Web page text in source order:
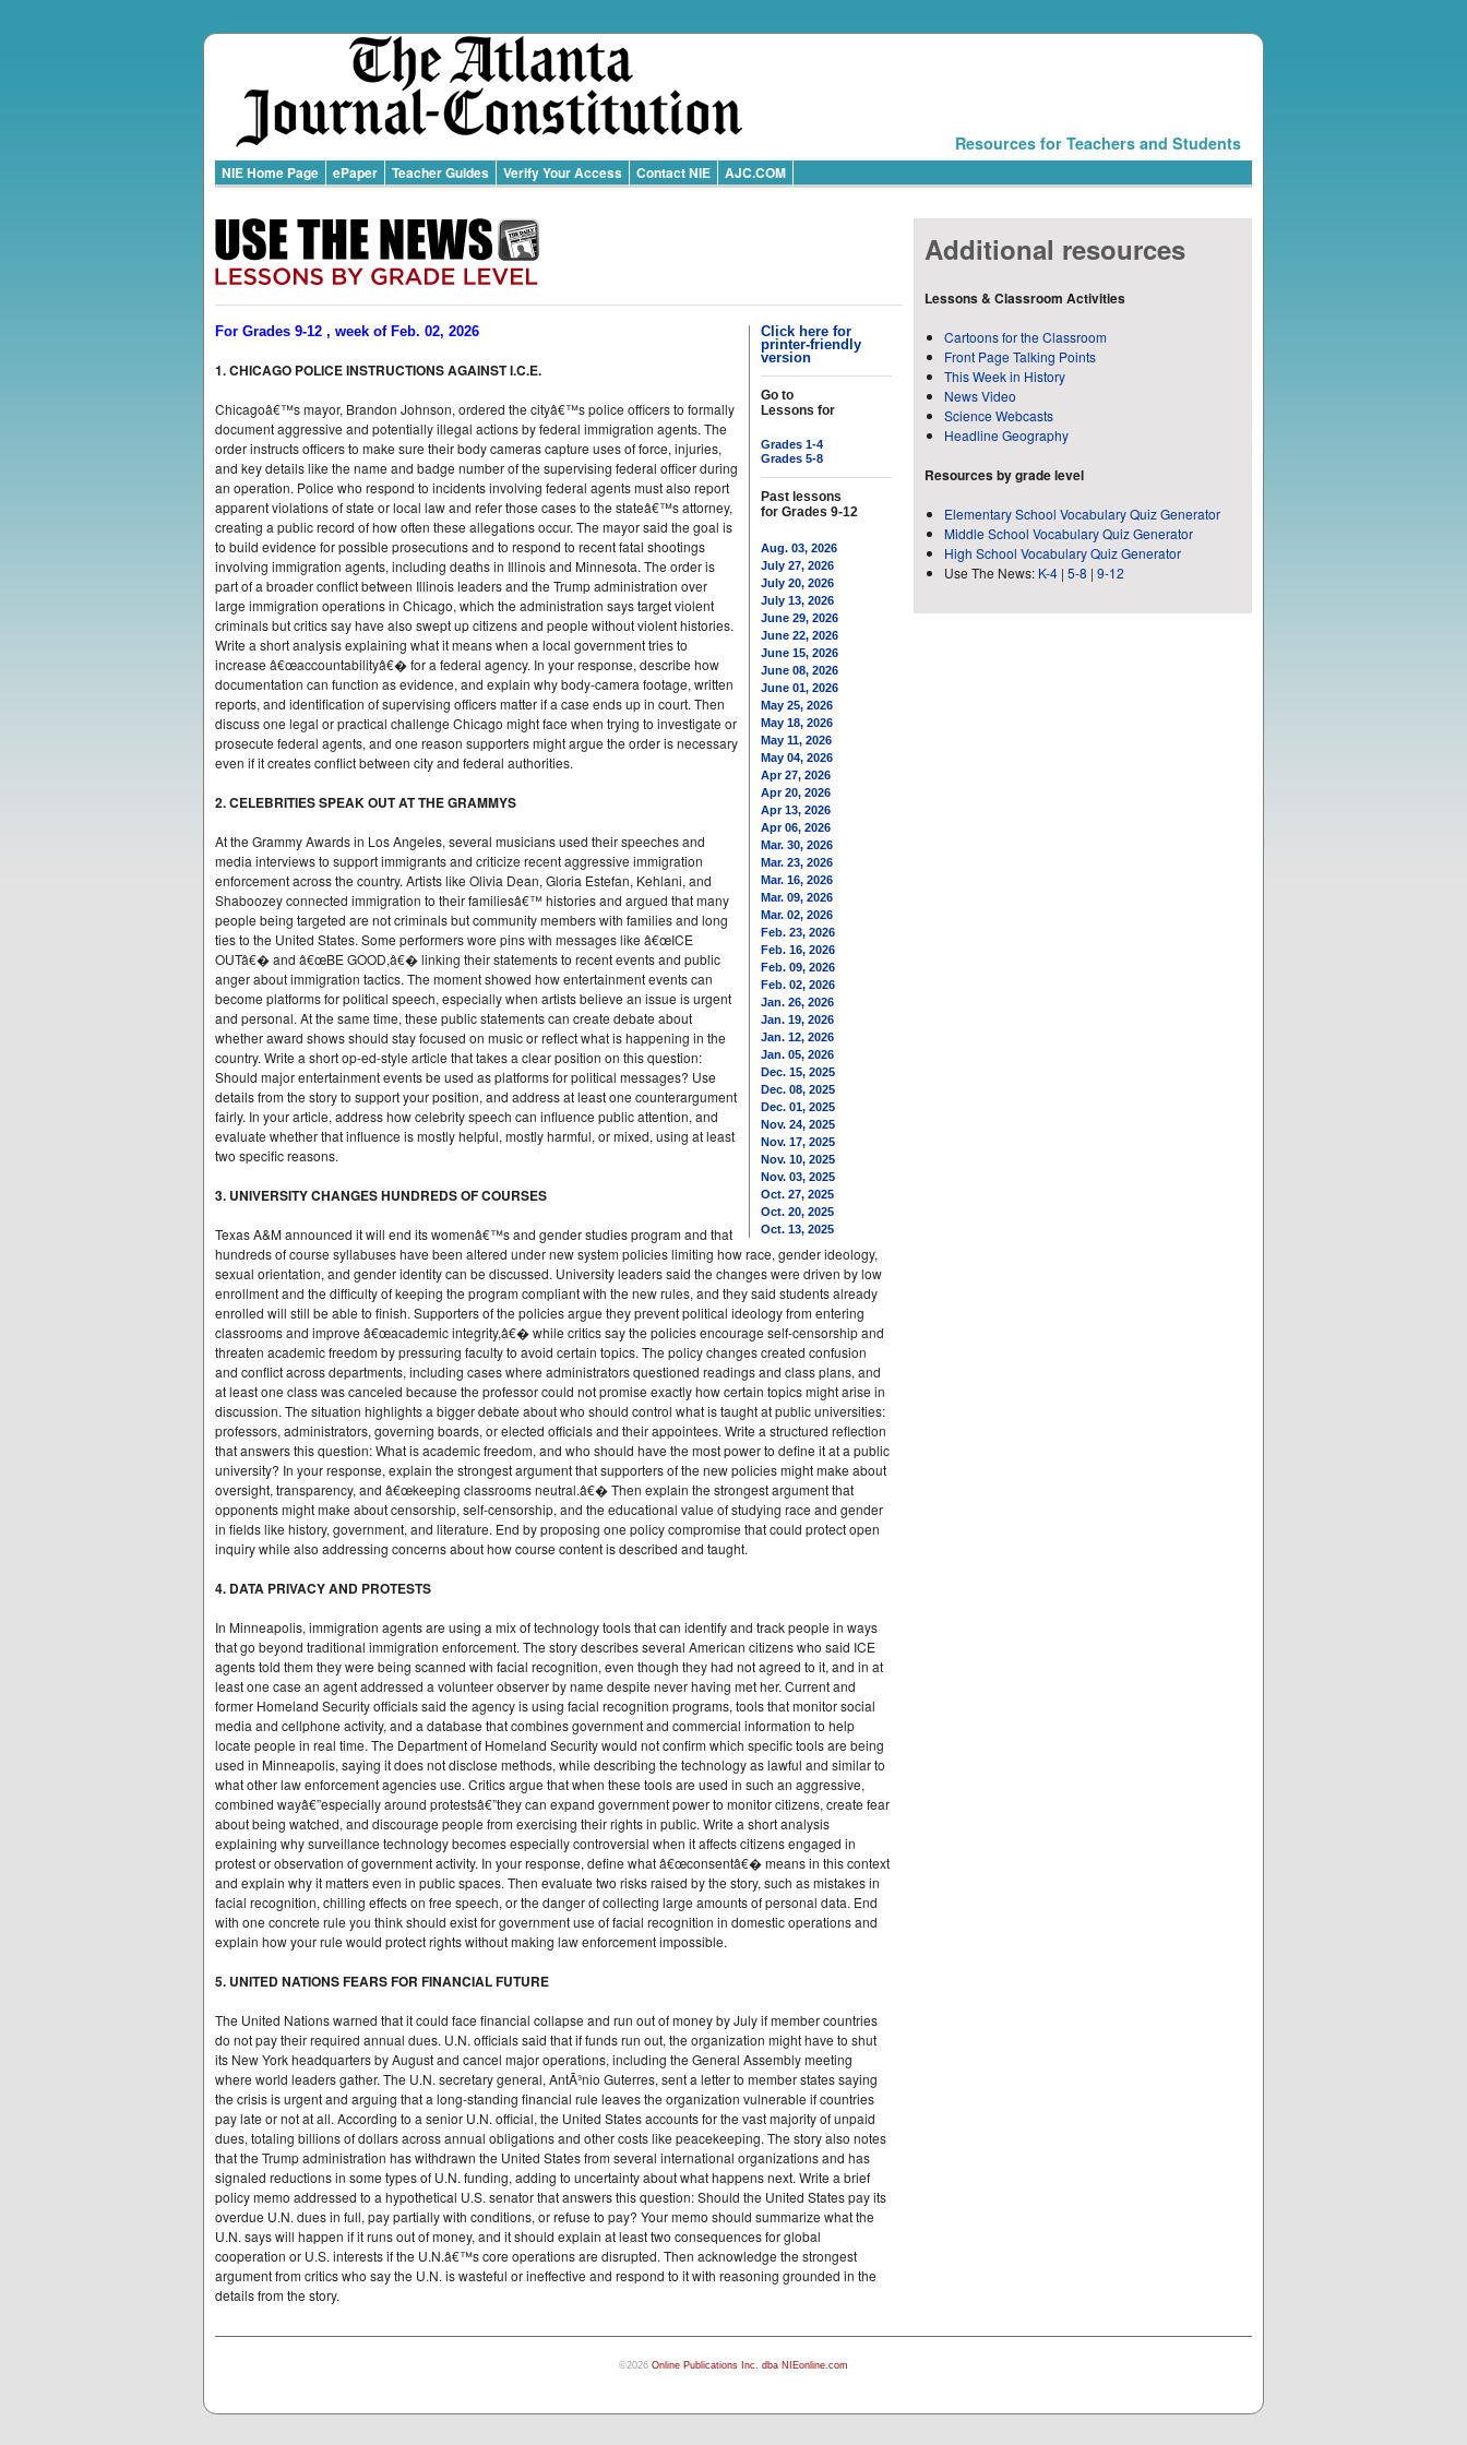
Resources for Teachers and Students
NIE Home Page ePaper Teacher Guides Verify Your Access Contact NIE AJC.COM
Click here for
printer-friendly
version
Go to
Lessons for
Grades 1-4
Grades 5-8
Past lessons
for Grades 9-12
Aug. 03, 2026
July 27, 2026
July 20, 2026
July 13, 2026
June 29, 2026
June 22, 2026
June 15, 2026
June 08, 2026
June 01, 2026
May 25, 2026
May 18, 2026
May 11, 2026
May 04, 2026
Apr 27, 2026
Apr 20, 2026
Apr 13, 2026
Apr 06, 2026
Mar. 30, 2026
Mar. 23, 2026
Mar. 16, 2026
Mar. 09, 2026
Mar. 02, 2026
Feb. 23, 2026
Feb. 16, 2026
Feb. 09, 2026
Feb. 02, 2026
Jan. 26, 2026
Jan. 19, 2026
Jan. 12, 2026
Jan. 05, 2026
Dec. 15, 2025
Dec. 08, 2025
Dec. 01, 2025
Nov. 24, 2025
Nov. 17, 2025
Nov. 10, 2025
Nov. 03, 2025
Oct. 27, 2025
Oct. 20, 2025
Oct. 13, 2025
For Grades 9-12 , week of Feb. 02, 2026
1. CHICAGO POLICE INSTRUCTIONS AGAINST I.C.E.
Chicagoâ€™s mayor, Brandon Johnson, ordered the cityâ€™s police officers to formally
document aggressive and potentially illegal actions by federal immigration agents. The
order instructs officers to make sure their body cameras capture uses of force, injuries,
and key details like the name and badge number of the supervising federal officer during
an operation. Police who respond to incidents involving federal agents must also report
apparent violations of state or local law and refer those cases to the stateâ€™s attorney,
creating a public record of how often these allegations occur. The mayor said the goal is
to build evidence for possible prosecutions and to respond to recent fatal shootings
involving immigration agents, including deaths in Illinois and Minnesota. The order is
part of a broader conflict between Illinois leaders and the Trump administration over
large immigration operations in Chicago, which the administration says target violent
criminals but critics say have also swept up citizens and people without violent histories.
Write a short analysis explaining what it means when a local government tries to
increase â€œaccountabilityâ€� for a federal agency. In your response, describe how
documentation can function as evidence, and explain why body-camera footage, written
reports, and identification of supervising officers matter if a case ends up in court. Then
discuss one legal or practical challenge Chicago might face when trying to investigate or
prosecute federal agents, and one reason supporters might argue the order is necessary
even if it creates conflict between city and federal authorities.
2. CELEBRITIES SPEAK OUT AT THE GRAMMYS
At the Grammy Awards in Los Angeles, several musicians used their speeches and
media interviews to support immigrants and criticize recent aggressive immigration
enforcement across the country. Artists like Olivia Dean, Gloria Estefan, Kehlani, and
Shaboozey connected immigration to their familiesâ€™ histories and argued that many
people being targeted are not criminals but community members with families and long
ties to the United States. Some performers wore pins with messages like â€œICE
OUTâ€� and â€œBE GOOD,â€� linking their statements to recent events and public
anger about immigration tactics. The moment showed how entertainment events can
become platforms for political speech, especially when artists believe an issue is urgent
and personal. At the same time, these public statements can create debate about
whether award shows should stay focused on music or reflect what is happening in the
country. Write a short op-ed-style article that takes a clear position on this question:
Should major entertainment events be used as platforms for political messages? Use
details from the story to support your position, and address at least one counterargument
fairly. In your article, address how celebrity speech can influence public attention, and
evaluate whether that influence is mostly helpful, mostly harmful, or mixed, using at least
two specific reasons.
3. UNIVERSITY CHANGES HUNDREDS OF COURSES
Texas A&M announced it will end its womenâ€™s and gender studies program and that
hundreds of course syllabuses have been altered under new system policies limiting how race, gender ideology,
sexual orientation, and gender identity can be discussed. University leaders said the changes were driven by low
enrollment and the difficulty of keeping the program compliant with the new rules, and they said students already
enrolled will still be able to finish. Supporters of the policies argue they prevent political ideology from entering
classrooms and improve â€œacademic integrity,â€� while critics say the policies encourage self-censorship and
threaten academic freedom by pressuring faculty to avoid certain topics. The policy changes created confusion
and conflict across departments, including cases where administrators questioned readings and class plans, and
at least one class was canceled because the professor could not promise exactly how certain topics might arise in
discussion. The situation highlights a bigger debate about who should control what is taught at public universities:
professors, administrators, governing boards, or elected officials and their appointees. Write a structured reflection
that answers this question: What is academic freedom, and who should have the most power to define it at a public
university? In your response, explain the strongest argument that supporters of the new policies might make about
oversight, transparency, and â€œkeeping classrooms neutral.â€� Then explain the strongest argument that
opponents might make about censorship, self-censorship, and the educational value of studying race and gender
in fields like history, government, and literature. End by proposing one policy compromise that could protect open
inquiry while also addressing concerns about how course content is described and taught.
4. DATA PRIVACY AND PROTESTS
In Minneapolis, immigration agents are using a mix of technology tools that can identify and track people in ways
that go beyond traditional immigration enforcement. The story describes several American citizens who said ICE
agents told them they were being scanned with facial recognition, even though they had not agreed to it, and in at
least one case an agent addressed a volunteer observer by name despite never having met her. Current and
former Homeland Security officials said the agency is using facial recognition programs, tools that monitor social
media and cellphone activity, and a database that combines government and commercial information to help
locate people in real time. The Department of Homeland Security would not confirm which specific tools are being
used in Minneapolis, saying it does not disclose methods, while describing the technology as lawful and similar to
what other law enforcement agencies use. Critics argue that when these tools are used in such an aggressive,
combined wayâ€”especially around protestsâ€”they can expand government power to monitor citizens, create fear
about being watched, and discourage people from exercising their rights in public. Write a short analysis
explaining why surveillance technology becomes especially controversial when it affects citizens engaged in
protest or observation of government activity. In your response, define what â€œconsentâ€� means in this context
and explain why it matters even in public spaces. Then evaluate two risks raised by the story, such as mistakes in
facial recognition, chilling effects on free speech, or the danger of collecting large amounts of personal data. End
with one concrete rule you think should exist for government use of facial recognition in domestic operations and
explain how your rule would protect rights without making law enforcement impossible.
5. UNITED NATIONS FEARS FOR FINANCIAL FUTURE
The United Nations warned that it could face financial collapse and run out of money by July if member countries
do not pay their required annual dues. U.N. officials said that if funds run out, the organization might have to shut
its New York headquarters by August and cancel major operations, including the General Assembly meeting
where world leaders gather. The U.N. secretary general, AntÃ³nio Guterres, sent a letter to member states saying
the crisis is urgent and arguing that a long-standing financial rule leaves the organization vulnerable if countries
pay late or not at all. According to a senior U.N. official, the United States accounts for the vast majority of unpaid
dues, totaling billions of dollars across annual obligations and other costs like peacekeeping. The story also notes
that the Trump administration has withdrawn the United States from several international organizations and has
signaled reductions in some types of U.N. funding, adding to uncertainty about what happens next. Write a brief
policy memo addressed to a hypothetical U.S. senator that answers this question: Should the United States pay its
overdue U.N. dues in full, pay partially with conditions, or refuse to pay? Your memo should summarize what the
U.N. says will happen if it runs out of money, and it should explain at least two consequences for global
cooperation or U.S. interests if the U.N.â€™s core operations are disrupted. Then acknowledge the strongest
argument from critics who say the U.N. is wasteful or ineffective and respond to it with reasoning grounded in the
details from the story.
Additional resources
Lessons & Classroom Activities
Cartoons for the Classroom
Front Page Talking Points
This Week in History
News Video
Science Webcasts
Headline Geography
Resources by grade level
Elementary School Vocabulary Quiz Generator
Middle School Vocabulary Quiz Generator
High School Vocabulary Quiz Generator
Use The News: K-4 | 5-8 | 9-12
©2026 Online Publications Inc. dba NIEonline.com